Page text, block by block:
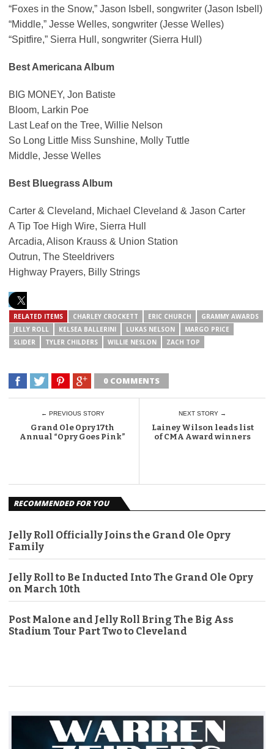
“Foxes in the Snow,” Jason Isbell, songwriter (Jason Isbell)
“Middle,” Jesse Welles, songwriter (Jesse Welles)
“Spitfire,” Sierra Hull, songwriter (Sierra Hull)
Best Americana Album
BIG MONEY, Jon Batiste
Bloom, Larkin Poe
Last Leaf on the Tree, Willie Nelson
So Long Little Miss Sunshine, Molly Tuttle
Middle, Jesse Welles
Best Bluegrass Album
Carter & Cleveland, Michael Cleveland & Jason Carter
A Tip Toe High Wire, Sierra Hull
Arcadia, Alison Krauss & Union Station
Outrun, The Steeldrivers
Highway Prayers, Billy Strings
RELATED ITEMS CHARLEY CROCKETT ERIC CHURCH
GRAMMY AWARDS
JELLY ROLL
KELSEA BALLERINI LUKAS NELSON
MARGO PRICE
SLIDER
TYLER CHILDERS WILLIE NESLON ZACH TOP
0 COMMENTS
← PREVIOUS STORY
Grand Ole Opry 17th
Annual “Opry Goes Pink”
NEXT STORY →
Lainey Wilson leads list
of CMA Award winners
RECOMMENDED FOR YOU
Jelly Roll Officially Joins the Grand Ole Opry
Family
Jelly Roll to Be Inducted Into The Grand Ole Opry
on March 10th
Post Malone and Jelly Roll Bring The Big Ass
Stadium Tour Part Two to Cleveland